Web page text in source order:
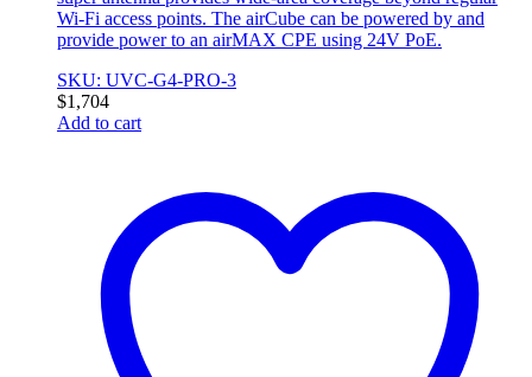
Wi-Fi access points. The airCube can be powered by and
provide power to an airMAX CPE using 24V PoE.
SKU: UVC-G4-PRO-3
$1,704
Add to cart